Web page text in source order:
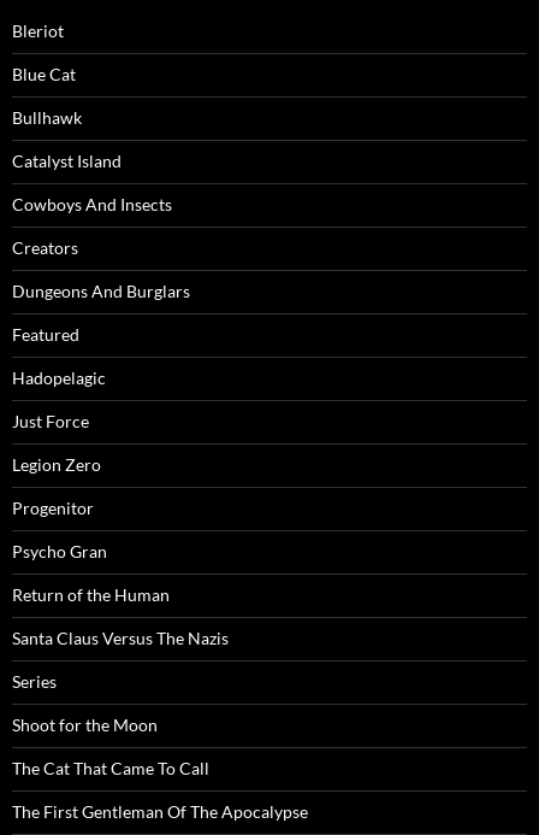
Bleriot
Blue Cat
Bullhawk
Catalyst Island
Cowboys And Insects
Creators
Dungeons And Burglars
Featured
Hadopelagic
Just Force
Legion Zero
Progenitor
Psycho Gran
Return of the Human
Santa Claus Versus The Nazis
Series
Shoot for the Moon
The Cat That Came To Call
The First Gentleman Of The Apocalypse